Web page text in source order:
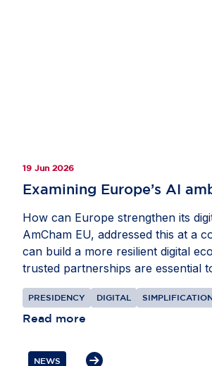
19 Jun 2026
Examining Europe’s AI
How can Europe strengthen its
AmCham EU, addressed this at a
can build a more resilient digital
trusted partnerships are essential
compete globally, while stressing
PRESIDENCY DIGITAL
Read more
NEWS